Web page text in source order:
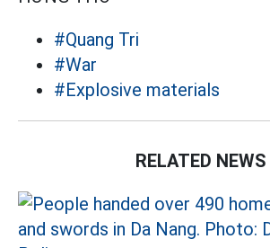
#Quang Tri
#War
#Explosive materials
RELATED NEWS